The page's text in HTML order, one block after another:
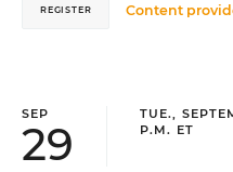
Content
REGISTER
SEP
29
TUE.,
P.M. ET